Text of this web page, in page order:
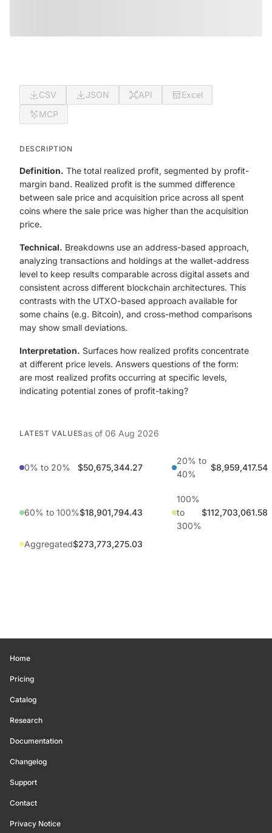
CSV JSON API
Excel
MCP
DESCRIPTION
Definition. The total realized profit, segmented by profit-
margin band. Realized profit is the summed difference
between sale price and acquisition price across all spent
coins where the sale price was higher than the acquisition
price.
Technical. Breakdowns use an address-based approach,
analyzing transactions and holdings at the wallet-address
level to keep results comparable across digital assets and
consistent across different blockchain architectures. This
contrasts with the UTXO-based approach available for
some chains (e.g. Bitcoin), and cross-method comparisons
may show small deviations.
Interpretation. Surfaces how realized profits concentrate
at different price levels. Answers questions of the form:
are most realized profits occurring at specific levels,
indicating potential zones of profit-taking?
LATEST VALUESas of 06 Aug 2026
0% to 20% $50,675,344.27
20% to
40%
$8,959,417.54
60% to 100%$18,901,794.43
100%
to
300%
$112,703,061.58
Aggregated$273,773,275.03
Home
Pricing
Catalog
Research
Documentation
Changelog
Support
Contact
Privacy Notice